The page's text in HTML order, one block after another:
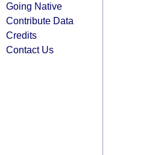
Going Native
Contribute Data
Credits
Contact Us